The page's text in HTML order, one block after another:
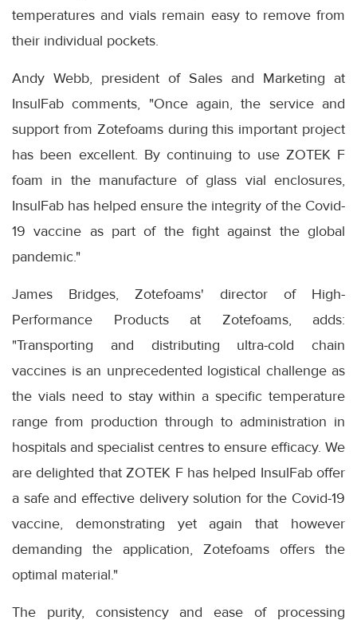
temperatures and vials remain easy to remove from
their individual pockets.
Andy Webb, president of Sales and Marketing at
InsulFab comments, "Once again, the service and
support from Zotefoams during this important project
has been excellent. By continuing to use ZOTEK F
foam in the manufacture of glass vial enclosures,
InsulFab has helped ensure the integrity of the Covid-
19 vaccine as part of the fight against the global
pandemic."
James Bridges, Zotefoams' director of High-
Performance Products at Zotefoams, adds:
"Transporting and distributing ultra-cold chain
vaccines is an unprecedented logistical challenge as
the vials need to stay within a specific temperature
range from production through to administration in
hospitals and specialist centres to ensure efficacy. We
are delighted that ZOTEK F has helped InsulFab offer
a safe and effective delivery solution for the Covid-19
vaccine, demonstrating yet again that however
demanding the application, Zotefoams offers the
optimal material."
The purity, consistency and ease of processing